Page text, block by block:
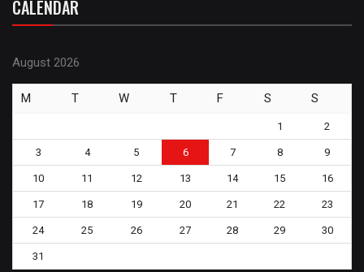
CALENDAR
August 2026
M T W T F S S
1 2
3 4 5 6 7 8 9
10 11 12 13 14 15 16
17 18 19 20 21 22 23
24 25 26 27 28 29 30
31